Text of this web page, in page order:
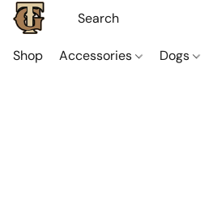
Shop Accessories Dogs